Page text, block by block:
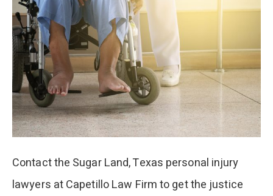
Contact the Sugar Land, Texas personal injury
lawyers at Capetillo Law Firm to get the justice